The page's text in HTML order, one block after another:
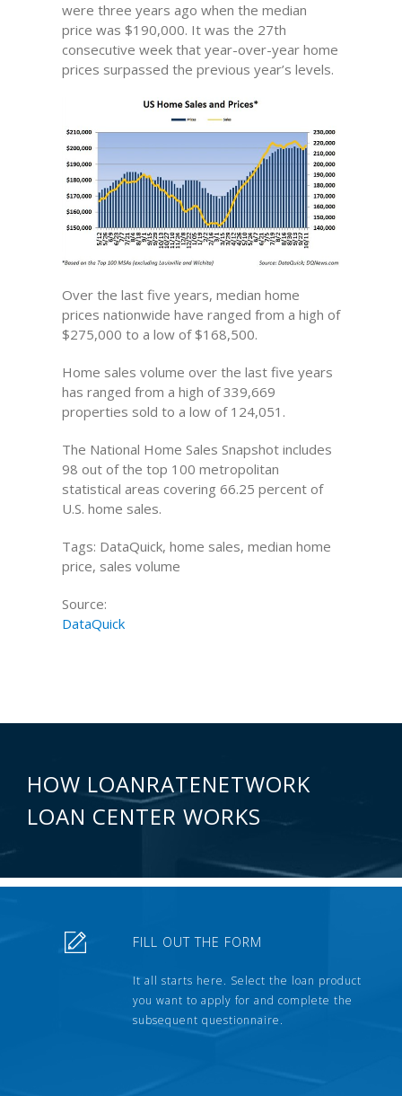
were three years ago when the median
price was $190,000. It was the 27th
consecutive week that year-over-year home
prices surpassed the previous year’s levels.
Over the last five years, median home
prices nationwide have ranged from a high of
$275,000 to a low of $168,500.
Home sales volume over the last five years
has ranged from a high of 339,669
properties sold to a low of 124,051.
The National Home Sales Snapshot includes
98 out of the top 100 metropolitan
statistical areas covering 66.25 percent of
U.S. home sales.
Tags: DataQuick, home sales, median home
price, sales volume
Source:
DataQuick
HOW LOANRATENETWORK
LOAN CENTER WORKS
FILL OUT THE FORM
It all starts here. Select the loan product
you want to apply for and complete the
subsequent questionnaire.